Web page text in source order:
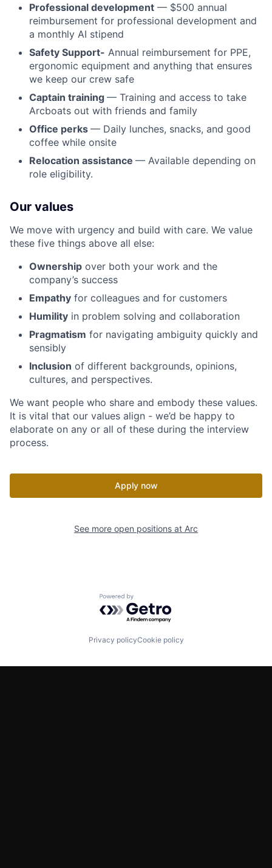
Professional development — $500 annual
reimbursement for professional development and
a monthly AI stipend
Safety Support- Annual reimbursement for PPE,
ergonomic equipment and anything that ensures
we keep our crew safe
Captain training — Training and access to take
Arcboats out with friends and family
Office perks — Daily lunches, snacks, and good
coffee while onsite
Relocation assistance — Available depending on
role eligibility.
Our values
We move with urgency and build with care. We value
these five things above all else:
Ownership over both your work and the
company’s success
Empathy for colleagues and for customers
Humility in problem solving and collaboration
Pragmatism for navigating ambiguity quickly and
sensibly
Inclusion of different backgrounds, opinions,
cultures, and perspectives.
We want people who share and embody these values.
It is vital that our values align - we’d be happy to
elaborate on any or all of these during the interview
process.
Apply now
See more open positions at Arc
Powered by Getro.com
Privacy policyCookie policy